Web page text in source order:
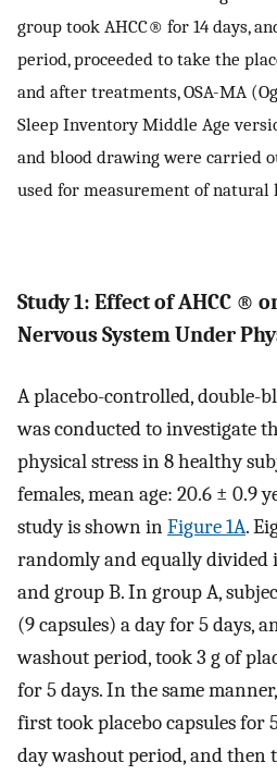
group took AHCC® for 14 days,
period, proceeded to take the
and after treatments, OSA-MA
Sleep Inventory Middle Age
and blood drawing were carried
used for measurement of
Study 1: Effect of AHCC ®
Nervous System Under
A placebo-controlled, double-
was conducted to investigate
physical stress in 8 healthy
females, mean age: 20.6 ± 0.9
study is shown inFigure 1A.
randomly and equally divided
and group B. In group A,
(9 capsules) a day for 5 days,
washout period, took 3 g of
for 5 days. In the same
first took placebo capsules for
day washout period, and then